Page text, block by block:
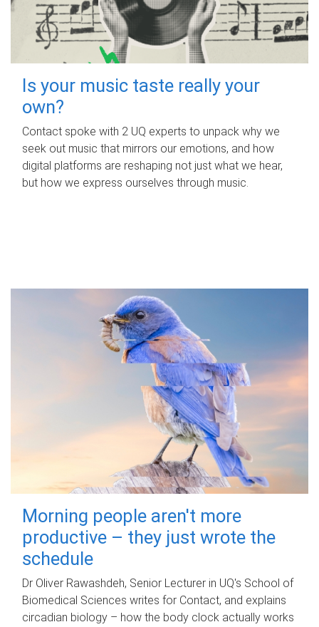
Is your music taste really your
own?
Contact spoke with 2 UQ experts to unpack why we
seek out music that mirrors our emotions, and how
digital platforms are reshaping not just what we hear,
but how we express ourselves through music.
Morning people aren't more
productive – they just wrote the
schedule
Dr Oliver Rawashdeh, Senior Lecturer in UQ's School of
Biomedical Sciences writes for Contact, and explains
circadian biology – how the body clock actually works